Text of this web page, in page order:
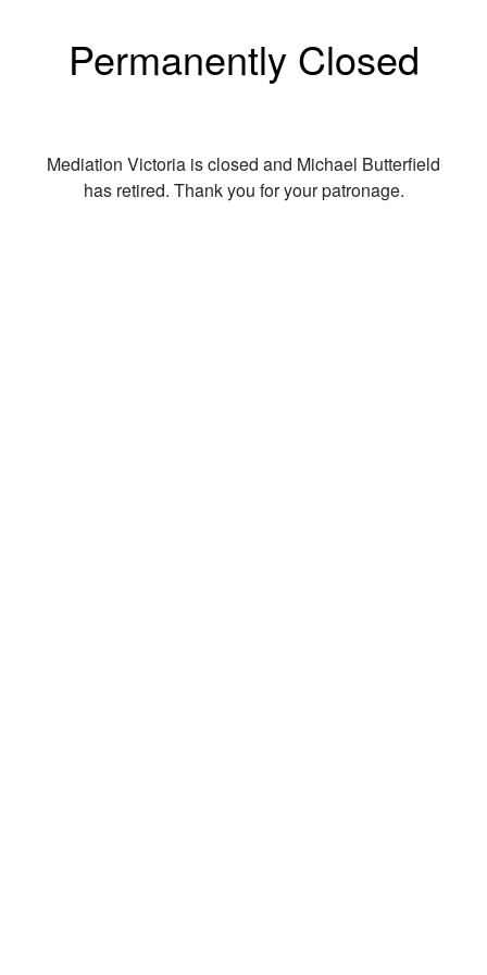
Permanently Closed
Mediation Victoria is closed and Michael Butterfield
has retired. Thank you for your patronage.